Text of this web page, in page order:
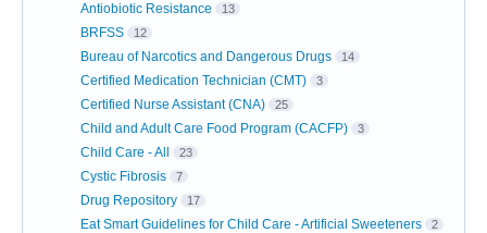
Antiobiotic Resistance 13
BRFSS 12
Bureau of Narcotics and Dangerous Drugs 14
Certified Medication Technician (CMT) 3
Certified Nurse Assistant (CNA) 25
Child and Adult Care Food Program (CACFP) 3
Child Care - All 23
Cystic Fibrosis 7
Drug Repository 17
Eat Smart Guidelines for Child Care - Artificial Sweeteners 2